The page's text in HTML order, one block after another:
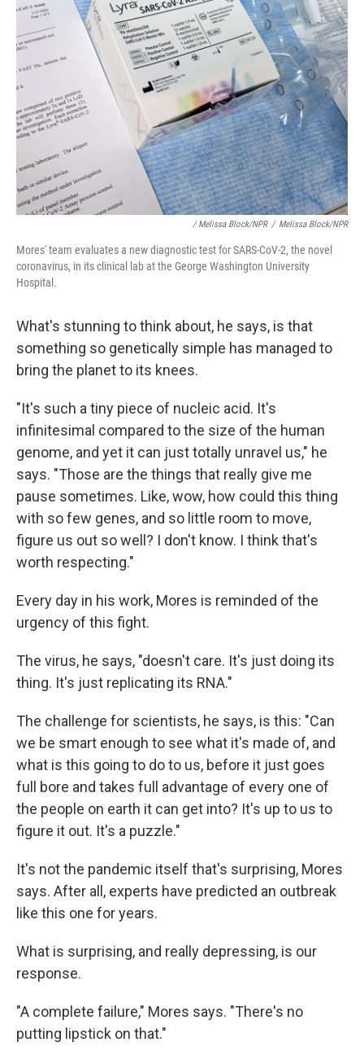
/ Melissa Block/NPR / Melissa Block/NPR
Mores' team evaluates a new diagnostic test for SARS-CoV-2, the novel
coronavirus, in its clinical lab at the George Washington University
Hospital.
What's stunning to think about, he says, is that
something so genetically simple has managed to
bring the planet to its knees.
"It's such a tiny piece of nucleic acid. It's
infinitesimal compared to the size of the human
genome, and yet it can just totally unravel us," he
says. "Those are the things that really give me
pause sometimes. Like, wow, how could this thing
with so few genes, and so little room to move,
figure us out so well? I don't know. I think that's
worth respecting."
Every day in his work, Mores is reminded of the
urgency of this fight.
The virus, he says, "doesn't care. It's just doing its
thing. It's just replicating its RNA."
The challenge for scientists, he says, is this: "Can
we be smart enough to see what it's made of, and
what is this going to do to us, before it just goes
full bore and takes full advantage of every one of
the people on earth it can get into? It's up to us to
figure it out. It's a puzzle."
It's not the pandemic itself that's surprising, Mores
says. After all, experts have predicted an outbreak
like this one for years.
What is surprising, and really depressing, is our
response.
"A complete failure," Mores says. "There's no
putting lipstick on that."